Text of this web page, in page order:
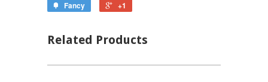
Fancy
+1
Related Products